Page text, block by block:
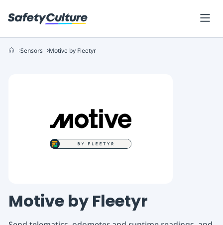
Sensors Motive by Fleetyr
Motive by Fleetyr